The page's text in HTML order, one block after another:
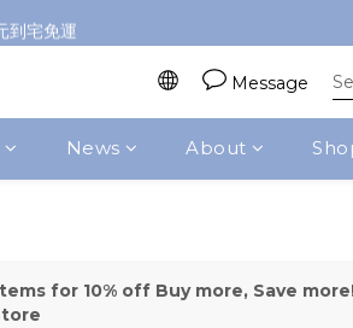
友，再送購物金
到宅免運
Message
News About
for 10% off Buy more, Save